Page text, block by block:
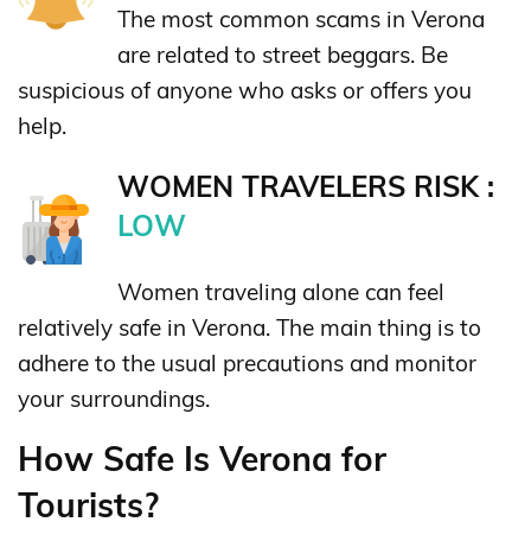
The most common scams in Verona
are related to street beggars. Be
suspicious of anyone who asks or offers you
help.
WOMEN TRAVELERS RISK :
LOW
Women traveling alone can feel
relatively safe in Verona. The main thing is to
adhere to the usual precautions and monitor
your surroundings.
How Safe Is Verona for
Tourists?